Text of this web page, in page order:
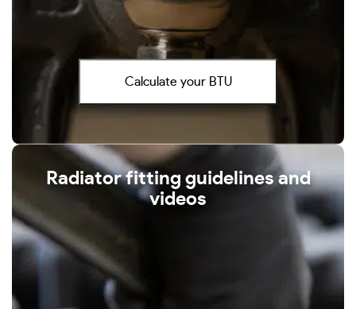
Calculate your BTU
Radiator fitting guidelines and
videos